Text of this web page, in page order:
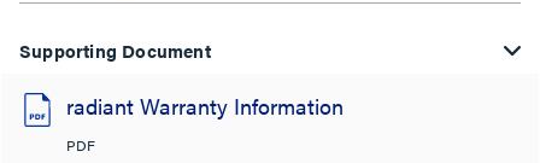
Supporting Document
radiant Warranty Information
PDF